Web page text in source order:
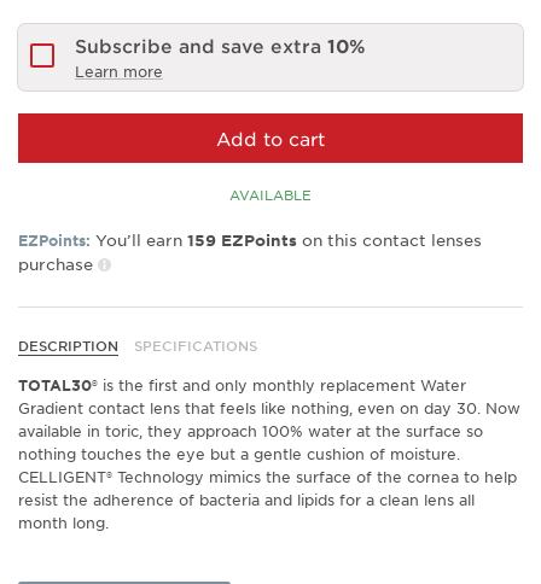
Subscribe and save extra 10%
Learn more
Add to cart
AVAILABLE
EZPoints: You’ll earn 159 EZPoints on this contact lenses
purchase
DESCRIPTION SPECIFICATIONS
TOTAL30® is the first and only monthly replacement Water
Gradient contact lens that feels like nothing, even on day 30. Now
available in toric, they approach 100% water at the surface so
nothing touches the eye but a gentle cushion of moisture.
CELLIGENT® Technology mimics the surface of the cornea to help
resist the adherence of bacteria and lipids for a clean lens all
month long.